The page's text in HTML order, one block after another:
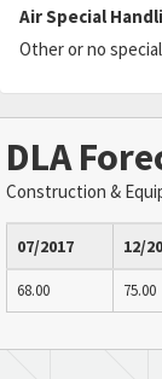
Air Special
Other or no
DLA
Construction &
07/2017 12/
68.00 75.00